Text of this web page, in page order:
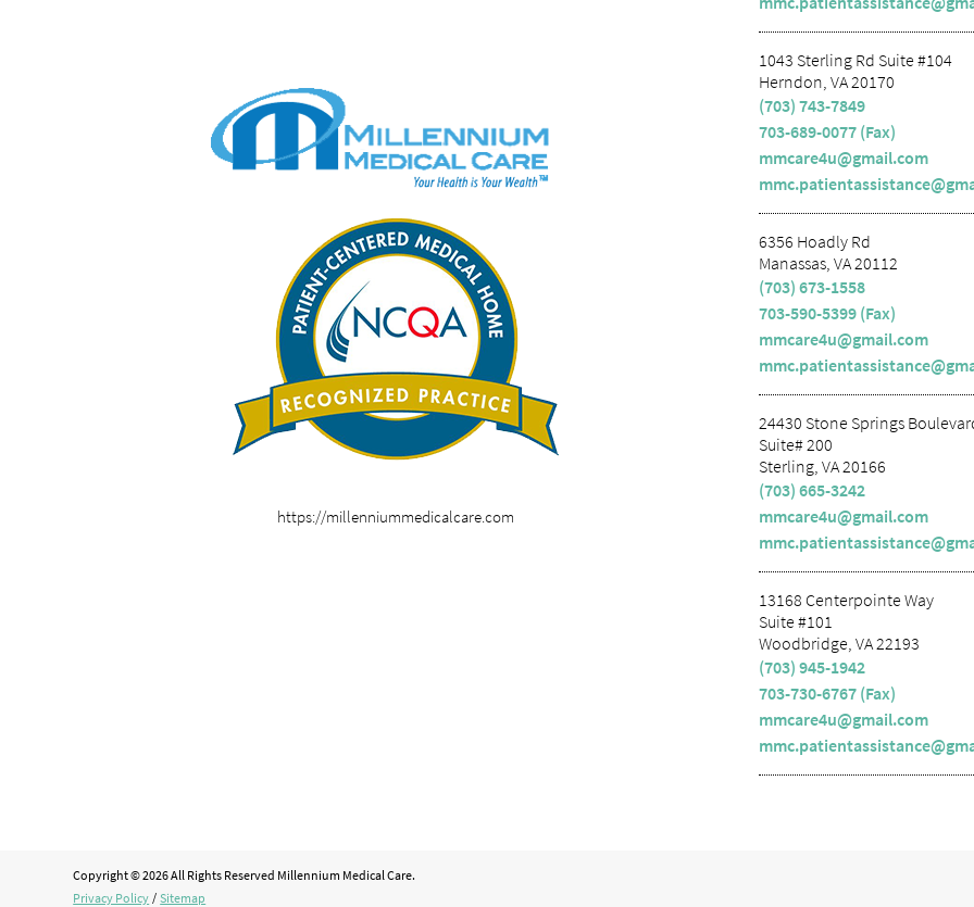
https://millenniummedicalcare.com
1043 Sterling Rd Suite #104
Herndon, VA 20170
(703) 743-7849
703-689-0077 (Fax)
mmcare4u@gmail.com
6356 Hoadly Rd
Manassas, VA 20112
(703) 673-1558
703-590-5399 (Fax)
mmcare4u@gmail.com
24430 Stone Springs
Suite# 200
Sterling, VA 20166
(703) 665-3242
mmcare4u@gmail.com
13168 Centerpointe Way
Suite #101
Woodbridge, VA 22193
(703) 945-1942
703-730-6767 (Fax)
mmcare4u@gmail.com
Copyright © 2026 All Rights Reserved Millennium Medical Care.
Privacy Policy / Sitemap